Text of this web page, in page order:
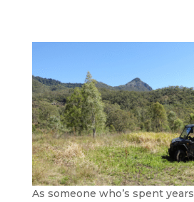
As someone who’s spent